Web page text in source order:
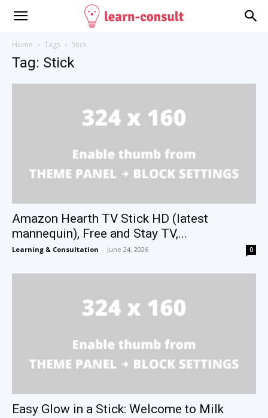
Home Tags Stick
Tag: Stick
Amazon Hearth TV Stick HD (latest
mannequin), Free and Stay TV,...
Learning & Consultation - June 24, 2026 0
Easy Glow in a Stick: Welcome to Milk